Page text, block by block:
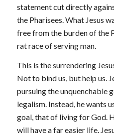
statement cut directly
the Pharisees. What Jesus
free from the burden of the
rat race of serving man.
This is the surrendering
Not to bind us, but help us.
pursuing the unquenchable
legalism. Instead, he wants
goal, that of living for God.
will have a far easier life.